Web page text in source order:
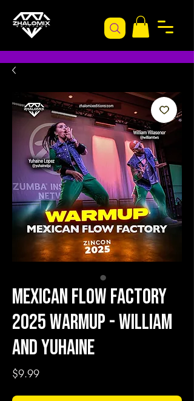
Mexican Flow Factory
2025 Warmup - William
and Yuhaine
$9.99Price